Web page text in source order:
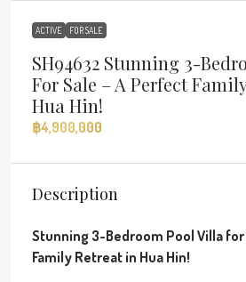
ACTIVE FOR SALE
SH94632 Stunning 3-
For Sale – A Perfect
Hua Hin!
฿4,900,000
Description
Stunning 3-Bedroom Pool Villa for
Family Retreat in Hua Hin!